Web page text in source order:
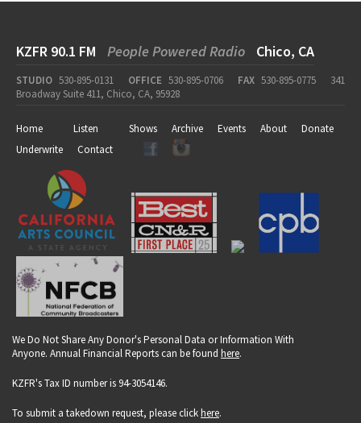
KZFR 90.1 FM People Powered Radio Chico, CA
STUDIO 530-895-0131 OFFICE 530-895-0706 FAX 530-895-0775
341
Broadway Suite 411, Chico, CA, 95928
Home Listen Shows Archive Events About
Donate
Underwrite
Contact
We Do Not Share Any Donor's Personal Data or Information With
Anyone. Annual Financial Reports can be found here.
KZFR's Tax ID number is 94-3054146.
To submit a takedown request, please clickhere.